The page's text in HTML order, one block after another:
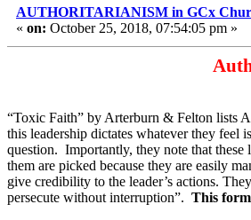
AUTHORITARIANISM in GCx
« on: October 25, 2018, 07:54:05 pm »
“Toxic Faith” by Arterburn & Felton lists
this leadership dictates whatever they
question. Importantly, they note that
them are picked because they are easily
give credibility to the leader’s actions.
persecute without interruption”. This